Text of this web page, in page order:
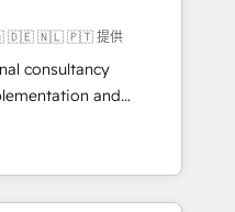
走します。 1️⃣
ータの一元化から、
全Hub統合運用、デー
統合に対応します。
の移行を設計・実装。
連携させ、役割定義・
🇩🇪 🇳🇱 🇵🇹 提供
consultancy
and
with
Lisbon, and
integrating core